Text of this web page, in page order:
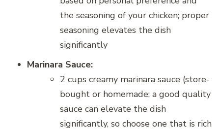
the seasoning of your chicken; proper
seasoning elevates the dish
significantly
Marinara Sauce:
2 cups creamy marinara sauce (store-
bought or homemade; a good quality
sauce can elevate the dish
significantly, so choose one that is rich